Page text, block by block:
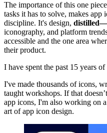
The importance of this one
tasks it has to solve, makes
discipline. It's design, distilled—
iconography, and platform
accessible and the one area
their product.
I have spent the past 15 years
I've made thousands of icons,
taught workshops. If that
app icons, I'm also working on a
art of app icon design.